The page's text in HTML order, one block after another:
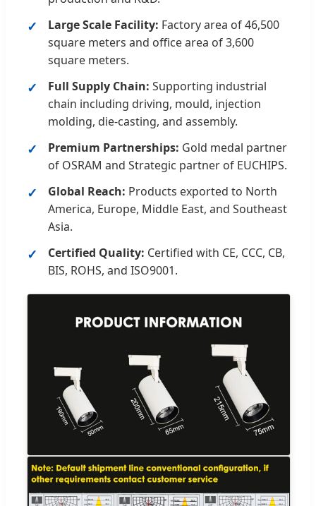
Large Scale Facility: Factory area of 46,500
square meters and office area of 3,600
square meters.
Full Supply Chain: Supporting industrial
chain including driving, mould, injection
molding, die-casting, and assembly.
Premium Partnerships: Gold medal partner
of OSRAM and Strategic partner of EUCHIPS.
Global Reach: Products exported to North
America, Europe, Middle East, and Southeast
Asia.
Certified Quality: Certified with CE, CCC, CB,
BIS, ROHS, and ISO9001.